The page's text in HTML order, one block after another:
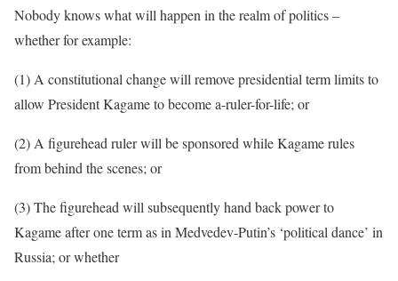
Nobody knows what will happen in the realm of politics –
whether for example:
(1) A constitutional change will remove presidential term limits to
allow President Kagame to become a-ruler-for-life; or
(2) A figurehead ruler will be sponsored while Kagame rules
from behind the scenes; or
(3) The figurehead will subsequently hand back power to
Kagame after one term as in Medvedev-Putin’s ‘political dance’ in
Russia; or whether